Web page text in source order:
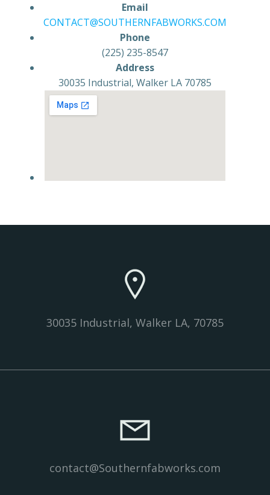
Email
CONTACT@SOUTHERNFABWORKS.COM
Phone
(225) 235-8547
Address
30035 Industrial, Walker LA 70785
30035 Industrial, Walker LA, 70785
contact@Southernfabworks.com